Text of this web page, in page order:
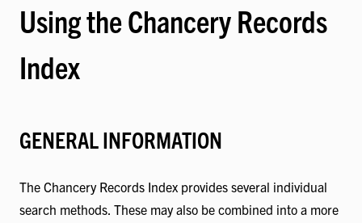
Using the Chancery Records
Index
GENERAL INFORMATION
The Chancery Records Index provides several individual
search methods. These may also be combined into a more